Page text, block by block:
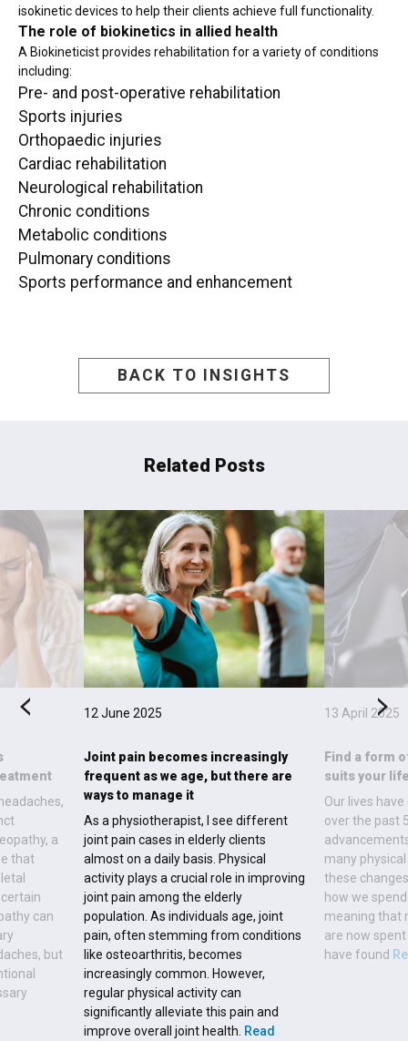
isokinetic devices to help their clients achieve full functionality.
The role of biokinetics in allied health
A Biokineticist provides rehabilitation for a variety of conditions
including:
Pre- and post-operative rehabilitation
Sports injuries
Orthopaedic injuries
Cardiac rehabilitation
Neurological rehabilitation
Chronic conditions
Metabolic conditions
Pulmonary conditions
Sports performance and enhancement
BACK TO INSIGHTS
Related Posts
a
that
can
but
12 June 2025
Joint pain becomes increasingly
frequent as we age, but there are
ways to manage it
As a physiotherapist, I see different
joint pain cases in elderly clients
almost on a daily basis. Physical
activity plays a crucial role in improving
joint pain among the elderly
population. As individuals age, joint
pain, often stemming from conditions
like osteoarthritis, becomes
increasingly common. However,
regular physical activity can
significantly alleviate this pain and
improve overall joint health. Read
13 April 2025
Find a form
suits your
Our lives
over the past
many
these
how we
meaning that
are now
have found